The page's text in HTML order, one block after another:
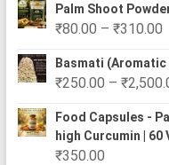
Palm Shoot
₹80.00 – ₹310.00
Basmati (Aromatic
₹250.00 – ₹
Food Capsules -
high Curcumin |
₹350.00